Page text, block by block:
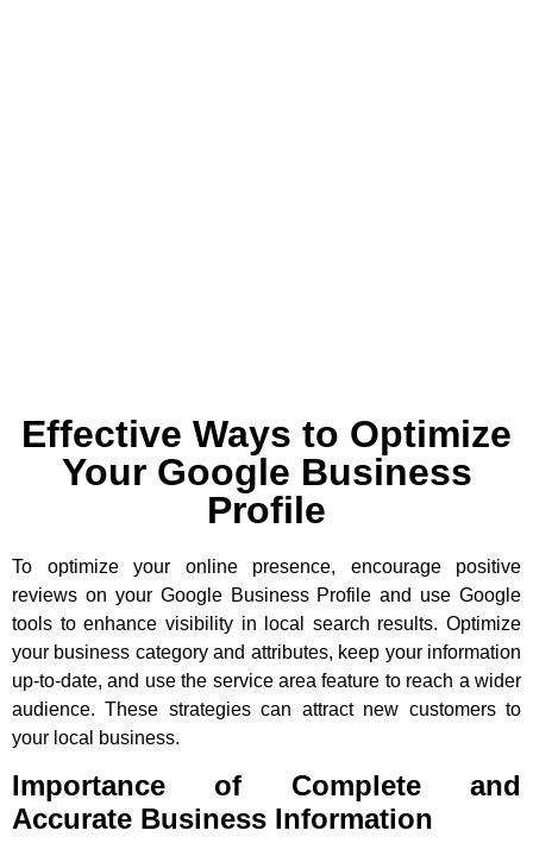
Effective Ways to Optimize
Your Google Business
Profile
To optimize your online presence, encourage positive
reviews on your Google Business Profile and use Google
tools to enhance visibility in local search results. Optimize
your business category and attributes, keep your information
up-to-date, and use the service area feature to reach a wider
audience. These strategies can attract new customers to
your local business.
Importance of Complete and
Accurate Business Information